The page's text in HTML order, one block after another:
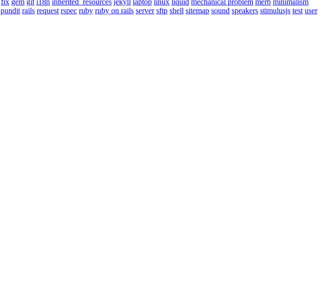
pundit rails request rspec ruby ruby on rails server sftp shell sitemap sound speakers stimulusjs test user